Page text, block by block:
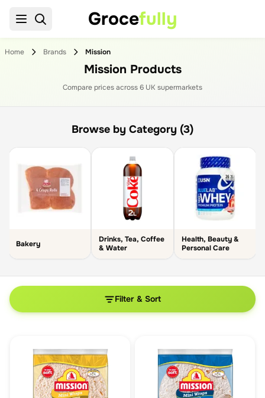
Grocefully
Home Brands Mission
Mission Products
Compare prices across6 UK supermarkets
Browse by Category (3)
Bakery
Drinks, Tea, Coffee
& Water
Health, Beauty &
Personal Care
Filter & Sort